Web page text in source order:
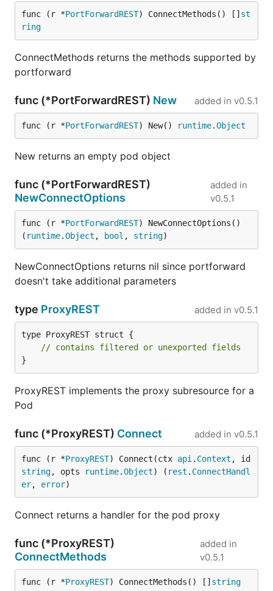
func (r *PortForwardREST) ConnectMethods() [] st
ring
ConnectMethods returns the methods supported by
portforward
func (*PortForwardREST) New added in v0.5.1
func (r *PortForwardREST) New() runtime.Object
New returns an empty pod object
func (*PortForwardREST)
NewConnectOptions
added in
v0.5.1
func (r *PortForwardREST) NewConnectOptions()
( runtime.Object , bool , string)
NewConnectOptions returns nil since portforward
doesn't take additional parameters
type ProxyREST added in v0.5.1
type ProxyREST struct {
// contains filtered or unexported fields
}
ProxyREST implements the proxy subresource for a
Pod
func (*ProxyREST) Connect added in v0.5.1
func (r *ProxyREST) Connect(ctx api . Context
string, opts runtime.Object) ( rest . ConnectHandl
er, error)
Connect returns a handler for the pod proxy
func (*ProxyREST)
ConnectMethods
added in
v0.5.1
func (r *ProxyREST) ConnectMethods() [] string